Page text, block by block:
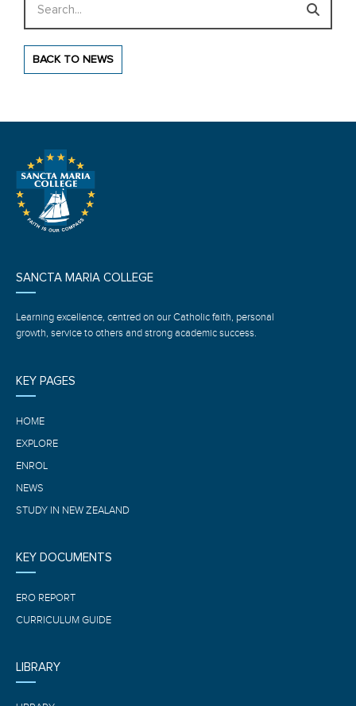
BACK TO NEWS
SANCTA MARIA COLLEGE
Learning excellence, centred on our Catholic faith, personal
growth, service to others and strong academic success.
KEY PAGES
HOME
EXPLORE
ENROL
NEWS
STUDY IN NEW ZEALAND
KEY DOCUMENTS
ERO REPORT
CURRICULUM GUIDE
LIBRARY